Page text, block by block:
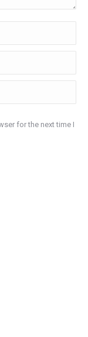
for the next time I